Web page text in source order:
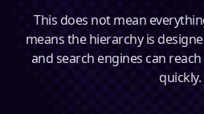
This does not mean
means the hierarchy is
and search engines can
quickly.